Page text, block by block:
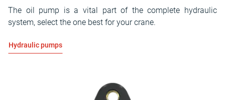
The oil pump is a vital part of the complete hydraulic
system, select the one best for your crane.
Hydraulic pumps